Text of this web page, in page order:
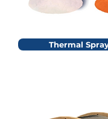
Thermal